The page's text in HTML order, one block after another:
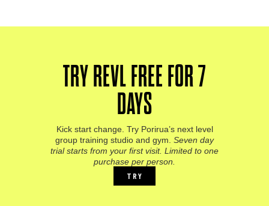
TRY REVL FREE FOR 7
DAYS
Kick start change. Try Porirua’s next level
group training studio and gym. Seven day
trial starts from your first visit. Limited to one
purchase per person.
TRY